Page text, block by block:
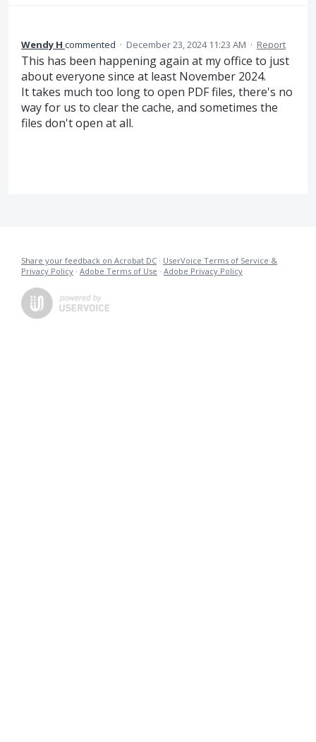
Wendy H commented · December 23, 2024 11:23 AM · Report
This has been happening again at my office to just
about everyone since at least November 2024.
It takes much too long to open PDF files, there's no
way for us to clear the cache, and sometimes the
files don't open at all.
Share your feedback on Acrobat DC · UserVoice Terms of Service &
Privacy Policy · Adobe Terms of Use · Adobe Privacy Policy